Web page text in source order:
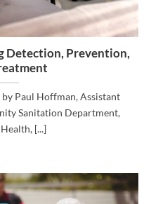
Detection, Prevention,
Paul Hoffman, Assistant
Sanitation Department,
[...]